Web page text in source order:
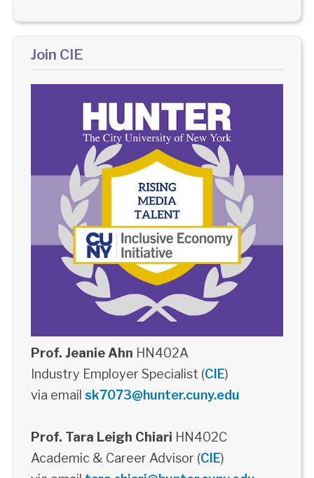
Join CIE
Prof. Jeanie Ahn HN402A
Industry Employer Specialist (CIE)
via email sk7073@hunter.cuny.edu
Prof. Tara Leigh Chiari HN402C
Academic & Career Advisor (CIE)